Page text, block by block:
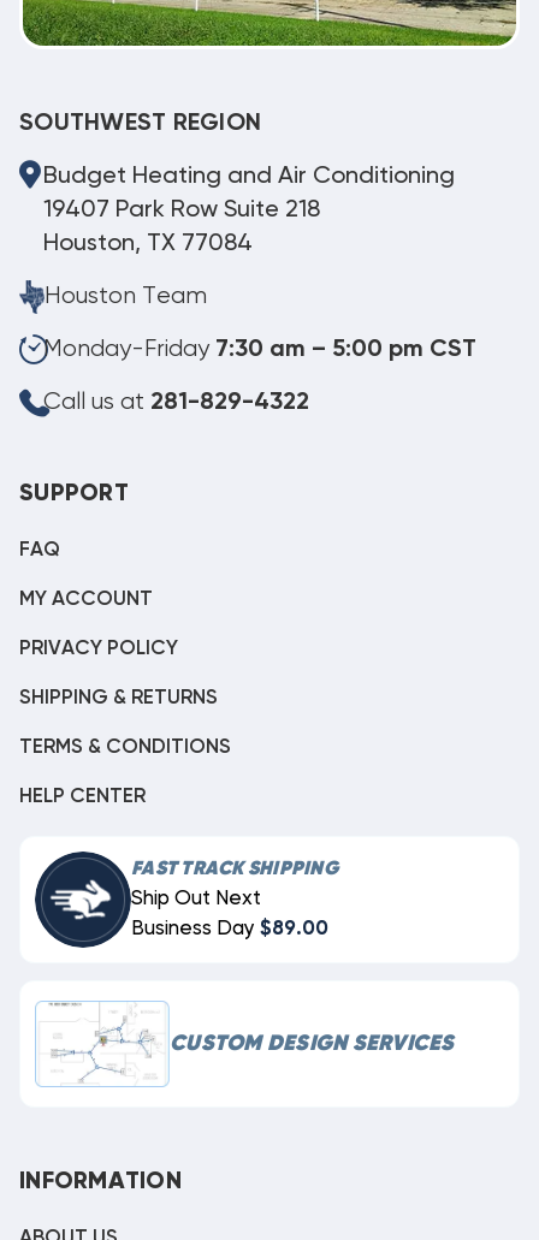
SOUTHWEST REGION
Budget Heating and Air Conditioning
19407 Park Row Suite 218
Houston, TX 77084
Houston Team
Monday-Friday 7:30 am – 5:00 pm CST
Call us at 281-829-4322
SUPPORT
FAQ
MY ACCOUNT
PRIVACY POLICY
SHIPPING & RETURNS
TERMS & CONDITIONS
HELP CENTER
FAST TRACK SHIPPING
Ship Out Next
Business Day $89.00
CUSTOM DESIGN SERVICES
INFORMATION